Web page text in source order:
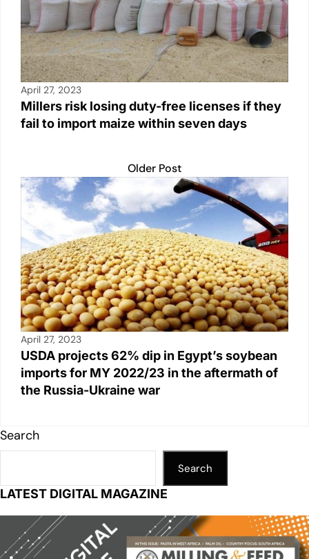
April 27, 2023
Millers risk losing duty-free licenses if they
fail to import maize within seven days
Older Post
April 27, 2023
USDA projects 62% dip in Egypt’s soybean
imports for MY 2022/23 in the aftermath of
the Russia-Ukraine war
Search
Search
LATEST DIGITAL MAGAZINE